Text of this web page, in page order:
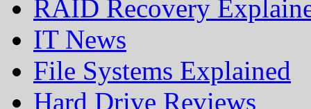
RAID Recovery
IT News
File Systems Explained
Hard Drive Reviews